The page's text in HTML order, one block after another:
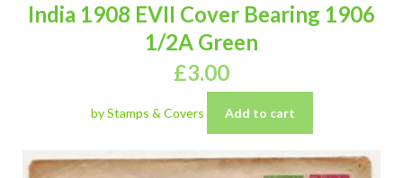
India 1908 EVII Cover Bearing 1906
1/2A Green
£3.00
by Stamps & Covers Add to cart